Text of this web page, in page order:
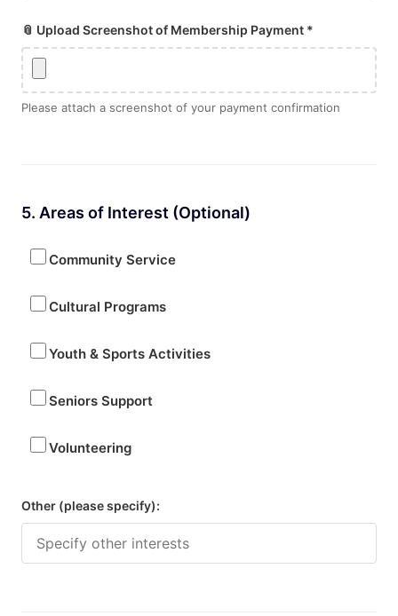
📎 Upload Screenshot of Membership Payment *
Please attach a screenshot of your payment confirmation
5. Areas of Interest (Optional)
Community Service
Cultural Programs
Youth & Sports Activities
Seniors Support
Volunteering
Other (please specify):